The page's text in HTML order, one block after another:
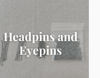
Headpins and
Eyepins